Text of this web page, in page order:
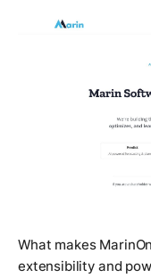
What makes
extensibility and